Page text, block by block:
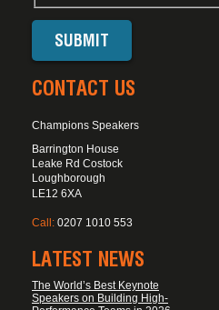
CONTACT US
Champions Speakers
Barrington House
Leake Rd Costock
Loughborough
LE12 6XA
Call: 0207 1010 553
LATEST NEWS
The World’s Best Keynote
Speakers on Building High-